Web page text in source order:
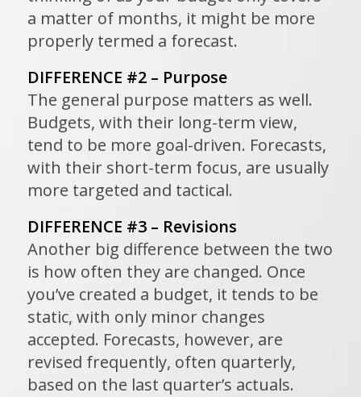
a matter of months, it might be more
properly termed a forecast.
DIFFERENCE #2 – Purpose
The general purpose matters as well.
Budgets, with their long-term view,
tend to be more goal-driven. Forecasts,
with their short-term focus, are usually
more targeted and tactical.
DIFFERENCE #3 – Revisions
Another big difference between the two
is how often they are changed. Once
you’ve created a budget, it tends to be
static, with only minor changes
accepted. Forecasts, however, are
revised frequently, often quarterly,
based on the last quarter’s actuals.